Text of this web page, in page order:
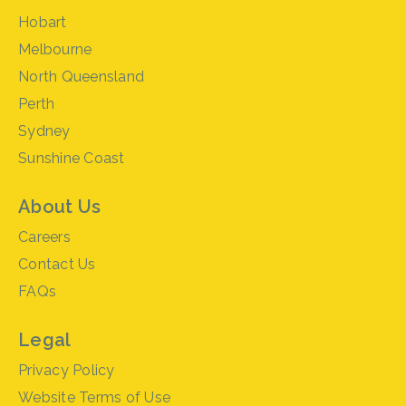
Hobart
Melbourne
North Queensland
Perth
Sydney
Sunshine Coast
About Us
Careers
Contact Us
FAQs
Legal
Privacy Policy
Website Terms of Use